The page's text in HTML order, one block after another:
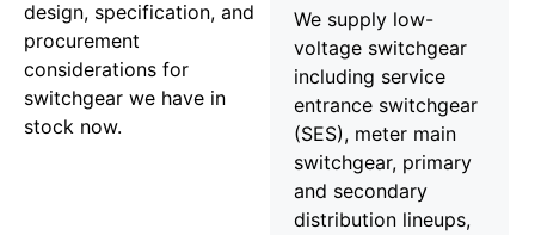
design, specification, and
procurement
considerations for
switchgear we have in
stock now.
We supply low-
voltage switchgear
including service
entrance switchgear
(SES), meter main
switchgear, primary
and secondary
distribution lineups,